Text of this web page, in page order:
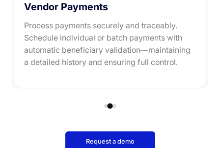
Vendor Payments
Process payments securely and traceably.
Schedule individual or batch payments with
automatic beneficiary validation—maintaining
a detailed history and ensuring full control.
Request a demo